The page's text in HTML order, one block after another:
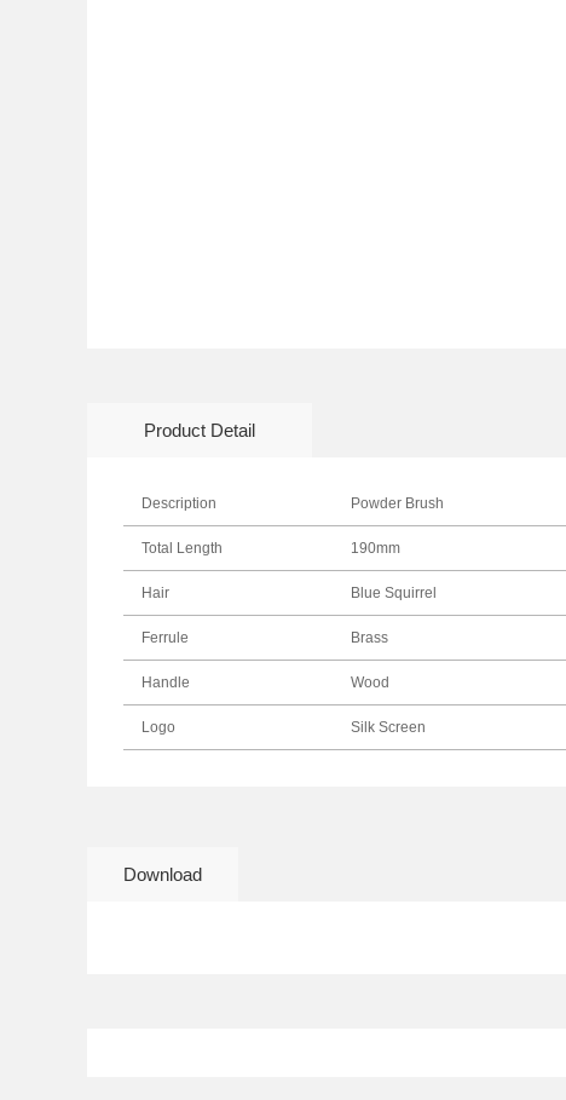
Product Detail
Description Powder Brush
Total Length 190mm
Hair Blue Squirrel
Ferrule Brass
Handle Wood
Logo Silk Screen
Download